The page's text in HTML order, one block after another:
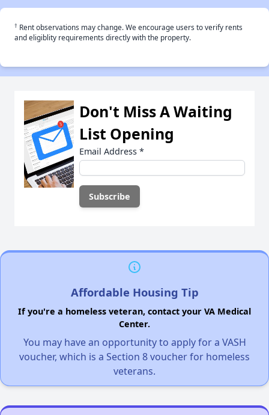
† Rent observations may change. We encourage users to verify rents
and eligiblity requirements directly with the property.
Don't Miss A Waiting
List Opening
Email Address *
Affordable Housing Tip
If you're a homeless veteran, contact your VA Medical
Center.
You may have an opportunity to apply for a VASH
voucher, which is a Section 8 voucher for homeless
veterans.